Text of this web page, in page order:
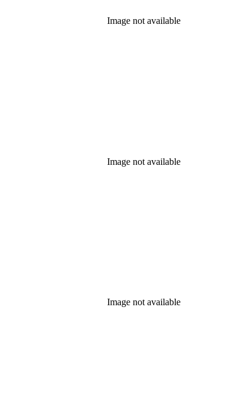
Image not available
Image not available
Image not available